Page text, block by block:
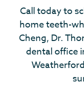
Call today to
home teeth-
Cheng, Dr.
dental office